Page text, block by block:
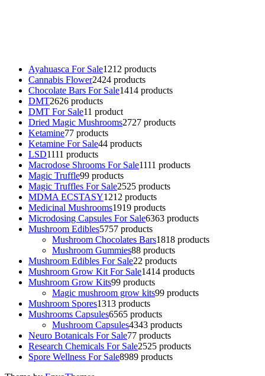
Ayahuasca For Sale1212 products
Cannabis Flower2424 products
Chocolate Bars For Sale1414 products
DMT2626 products
DMT For Sale11 product
Dried Magic Mushrooms2727 products
Ketamine77 products
Ketamine For Sale44 products
LSD1111 products
Macrodose Shrooms For Sale1111 products
Magic Truffle99 products
Magic Truffles For Sale2525 products
MDMA ECSTASY1212 products
Medicinal Mushrooms1919 products
Microdosing Capsules For Sale6363 products
Mushroom Edibles5757 products
Mushroom Chocolates Bars1818 products
Mushroom Gummies88 products
Mushroom Edibles For Sale22 products
Mushroom Grow Kit For Sale1414 products
Mushroom Grow Kits99 products
Magic mushroom grow kits99 products
Mushroom Spores1313 products
Mushrooms Capsules6565 products
Mushroom Capsules4343 products
Neuro Botanicals For Sale77 products
Research Chemicals For Sale2525 products
Spore Wellness For Sale8989 products